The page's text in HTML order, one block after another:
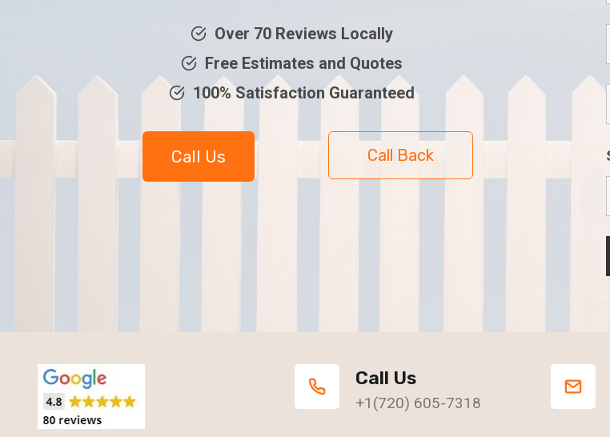
Over 70 Reviews Locally
Free Estimates and Quotes
100% Satisfaction Guaranteed
Call Us Call Back
Call Us
+1(720) 605-7318